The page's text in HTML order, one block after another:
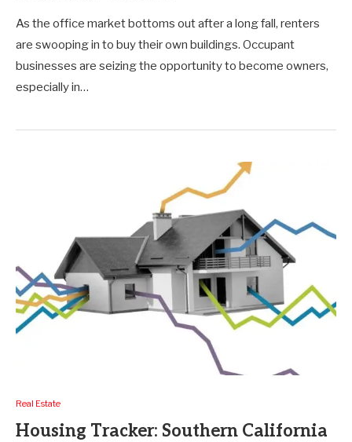
As the office market bottoms out after a long fall, renters
are swooping in to buy their own buildings. Occupant
businesses are seizing the opportunity to become owners,
especially in…
Real Estate
Housing Tracker: Southern California